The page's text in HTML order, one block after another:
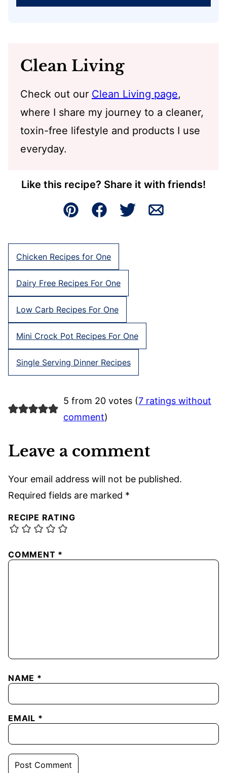
Clean Living
Check out our Clean Living page,
where I share my journey to a cleaner,
toxin-free lifestyle and products I use
everyday.
Like this recipe? Share it with friends!
Pin FacebookTweetEmail
Chicken Recipes for One
Dairy Free Recipes For One
Low Carb Recipes For One
Mini Crock Pot Recipes For One
Single Serving Dinner Recipes
5 from 20 votes (7 ratings without
comment)
Leave a comment
Your email address will not be published.
Required fields are marked *
RECIPE RATING
COMMENT *
NAME *
EMAIL *